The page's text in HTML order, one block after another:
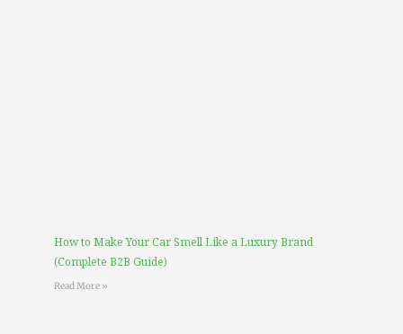
How to Make Your Car Smell Like a Luxury Brand
(Complete B2B Guide)
Read More »